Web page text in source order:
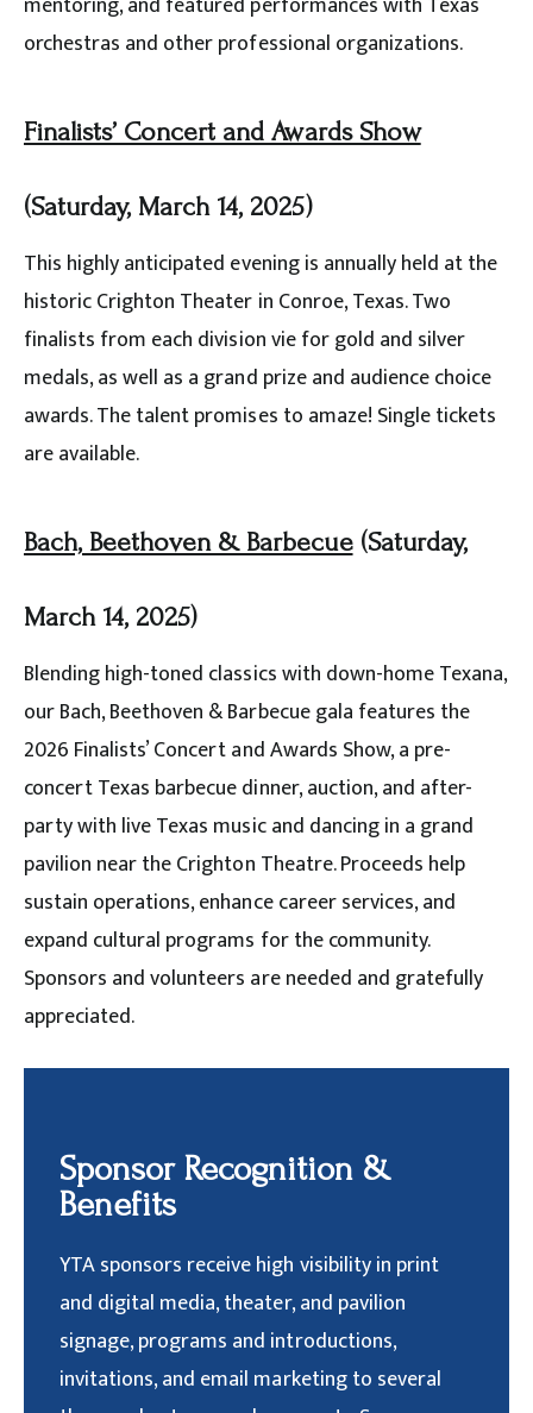
orchestras and other professional organizations.
Finalists’ Concert and Awards Show
(Saturday, March 14, 2025)
This highly anticipated evening is annually held at the
historic Crighton Theater in Conroe, Texas. Two
finalists from each division vie for gold and silver
medals, as well as a grand prize and audience choice
awards. The talent promises to amaze! Single tickets
are available.
Bach, Beethoven & Barbecue(Saturday,
March 14, 2025)
Blending high-toned classics with down-home Texana,
our Bach, Beethoven & Barbecue gala features the
2026 Finalists’ Concert and Awards Show, a pre-
concert Texas barbecue dinner, auction, and after-
party with live Texas music and dancing in a grand
pavilion near the Crighton Theatre. Proceeds help
sustain operations, enhance career services, and
expand cultural programs for the community.
Sponsors and volunteers are needed and gratefully
appreciated.
Sponsor Recognition &
Benefits
YTA sponsors receive high visibility in print
and digital media, theater, and pavilion
signage, programs and introductions,
invitations, and email marketing to several